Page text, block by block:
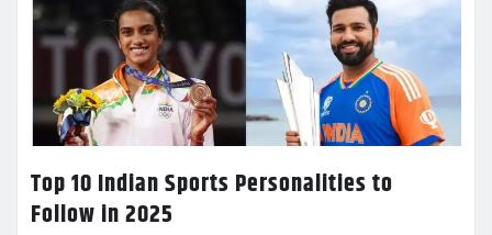
Top 10 Indian Sports Personalities to
Follow in 2025